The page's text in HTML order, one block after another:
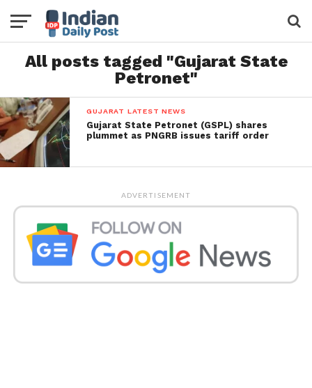
All posts tagged "Gujarat State
Petronet"
GUJARAT LATEST NEWS
Gujarat State Petronet (GSPL) shares
plummet as PNGRB issues tariff order
ADVERTISEMENT